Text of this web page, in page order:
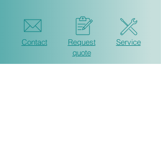
Request
quote
Contact Service